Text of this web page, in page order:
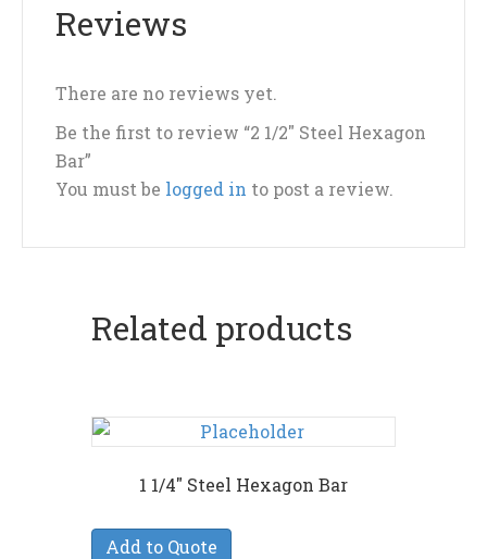
Reviews
There are no reviews yet.
Be the first to review “2 1/2″ Steel Hexagon
Bar”
You must be logged in to post a review.
Related products
1 1/4″ Steel Hexagon Bar
Add to Quote